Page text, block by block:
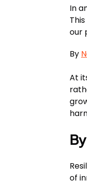
In
our
By
At
of